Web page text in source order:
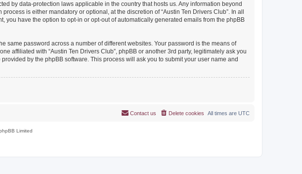
by data-protection laws applicable in the country that hosts us. Any information beyond
is either mandatory or optional, at the discretion of “Austin Ten Drivers Club”. In all
have the option to opt-in or opt-out of automatically generated emails from the phpBB
same password across a number of different websites. Your password is the means of
affiliated with “Austin Ten Drivers Club”, phpBB or another 3rd party, legitimately ask you
by the phpBB software. This process will ask you to submit your user name and
All times are UTC
Delete cookies
Contact us
Limited